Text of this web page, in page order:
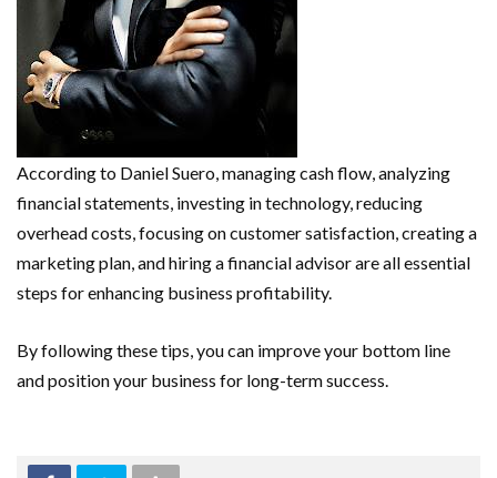
According to Daniel Suero, managing cash flow, analyzing
financial statements, investing in technology, reducing
overhead costs, focusing on customer satisfaction, creating a
marketing plan, and hiring a financial advisor are all essential
steps for enhancing business profitability.
By following these tips, you can improve your bottom line
and position your business for long-term success.